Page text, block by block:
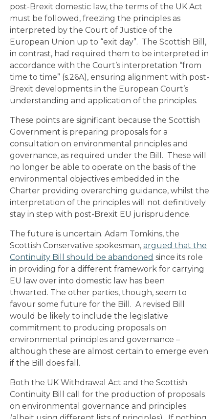
post-Brexit domestic law, the terms of the UK Act
must be followed, freezing the principles as
interpreted by the Court of Justice of the
European Union up to “exit day”. The Scottish Bill,
in contrast, had required them to be interpreted in
accordance with the Court’s interpretation “from
time to time” (s.26A), ensuring alignment with post-
Brexit developments in the European Court’s
understanding and application of the principles.
These points are significant because the Scottish
Government is preparing proposals for a
consultation on environmental principles and
governance, as required under the Bill. These will
no longer be able to operate on the basis of the
environmental objectives embedded in the
Charter providing overarching guidance, whilst the
interpretation of the principles will not definitively
stay in step with post-Brexit EU jurisprudence.
The future is uncertain. Adam Tomkins, the
Scottish Conservative spokesman, argued that the
Continuity Bill should be abandoned since its role
in providing for a different framework for carrying
EU law over into domestic law has been
thwarted. The other parties, though, seem to
favour some future for the Bill. A revised Bill
would be likely to include the legislative
commitment to producing proposals on
environmental principles and governance –
although these are almost certain to emerge even
if the Bill does fall.
Both the UK Withdrawal Act and the Scottish
Continuity Bill call for the production of proposals
on environmental governance and principles